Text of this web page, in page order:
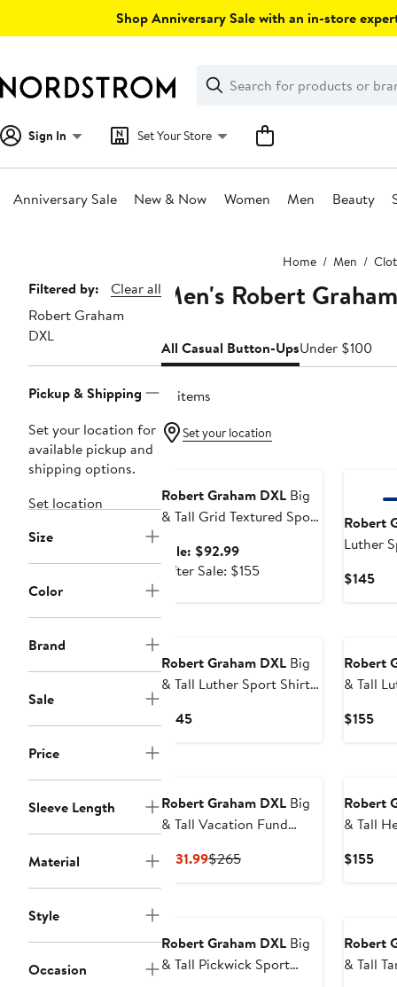
Shop Anniversary Sale with an in-store
Search
Clear
Clear
Search
Sign In Set Your Store
Anniversary Sale New & Now Women Men Beauty
Home Men
Page
Navigation
Filtered by:
Clear all
Robert Graham
DXL
Pickup & Shipping
Set your location for
available pickup and
shipping options.
Set location
Size
Color
Brand
Sale
Price
Sleeve Length
Material
Style
Occasion
Men's Robert
All Casual Button-UpsUnder $100
19 items
Set your location
Robert Graham DXL Big
& Tall Grid Textured Sport
Sale: $92.99Sale
price
After Sale: $155After
Robert
Luther
$145
Robert Graham DXL Big
& Tall Luther Sport Shirt
$145Current
Robert
& Tall
$155
Robert Graham DXL Big
& Tall Vacation Fund
$131.99Current
$265Previous
Robert
& Tall
$155
Robert Graham DXL Big
& Tall Pickwick Sport
Robert
& Tall Tangier Paisley